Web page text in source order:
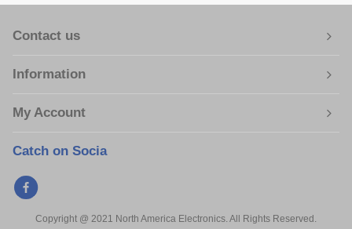
Contact us
Information
My Account
Catch on Socia
Copyright @ 2021 North America Electronics. All Rights Reserved.